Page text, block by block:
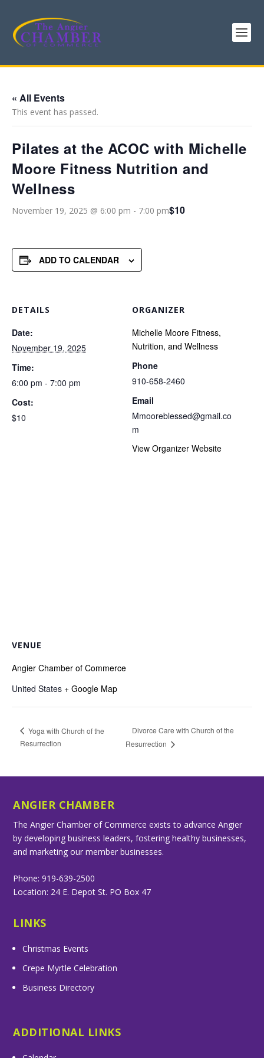
« All Events
This event has passed.
Pilates at the ACOC with Michelle
Moore Fitness Nutrition and
Wellness
November 19, 2025 @ 6:00 pm - 7:00 pm$10
ADD TO CALENDAR
DETAILS
Date:
November 19, 2025
Time:
6:00 pm - 7:00 pm
Cost:
$10
ORGANIZER
Michelle Moore Fitness,
Nutrition, and Wellness
Phone
910-658-2460
Email
Mmooreblessed@gmail.co
m
View Organizer Website
VENUE
Angier Chamber of Commerce
United States + Google Map
Yoga with Church of the
Resurrection
Divorce Care with Church of the
Resurrection
ANGIER CHAMBER
The Angier Chamber of Commerce exists to advance Angier
by developing business leaders, fostering healthy businesses,
and marketing our member businesses.
Phone: 919-639-2500
Location: 24 E. Depot St. PO Box 47
LINKS
Christmas Events
Crepe Myrtle Celebration
Business Directory
ADDITIONAL LINKS